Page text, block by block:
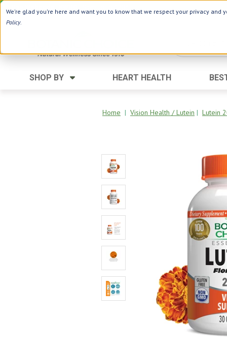
We're glad you're here and want you to know that we respect your privacy
Policy.
SHOP BY HEART HEALTH
Home | Vision Health / Lutein | Lutein
Aloe Vera